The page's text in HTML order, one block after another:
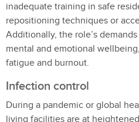
inadequate training in safe
repositioning techniques or
Additionally, the role’s
mental and emotional
fatigue and burnout.
Infection control
During a pandemic or global
living facilities are at